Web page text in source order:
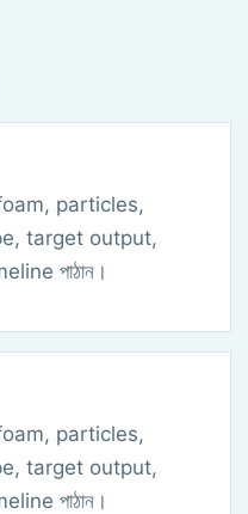
particles,
target output,
পাঠান।
particles,
target output,
পাঠান।